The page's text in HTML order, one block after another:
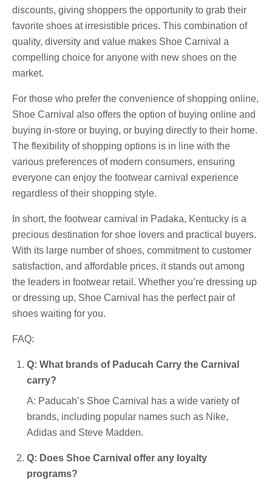
discounts, giving shoppers the opportunity to grab their
favorite shoes at irresistible prices. This combination of
quality, diversity and value makes Shoe Carnival a
compelling choice for anyone with new shoes on the
market.
For those who prefer the convenience of shopping online,
Shoe Carnival also offers the option of buying online and
buying in-store or buying, or buying directly to their home.
The flexibility of shopping options is in line with the
various preferences of modern consumers, ensuring
everyone can enjoy the footwear carnival experience
regardless of their shopping style.
In short, the footwear carnival in Padaka, Kentucky is a
precious destination for shoe lovers and practical buyers.
With its large number of shoes, commitment to customer
satisfaction, and affordable prices, it stands out among
the leaders in footwear retail. Whether you’re dressing up
or dressing up, Shoe Carnival has the perfect pair of
shoes waiting for you.
FAQ:
Q: What brands of Paducah Carry the Carnival
carry?
A: Paducah’s Shoe Carnival has a wide variety of
brands, including popular names such as Nike,
Adidas and Steve Madden.
Q: Does Shoe Carnival offer any loyalty
programs?